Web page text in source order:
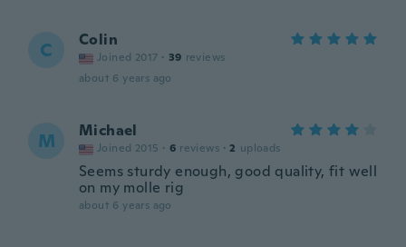
C Colin
Joined 2017 · 39 reviews
about 6 years ago
M Michael
Joined 2015 · 6 reviews · 2 uploads
Seems sturdy enough, good quality, fit well
on my molle rig
about 6 years ago